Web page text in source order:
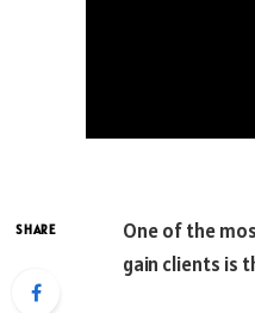
SHARE
One of the
gain clients is